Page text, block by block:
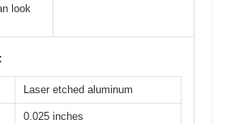
look
Laser etched aluminum
0.025 inches